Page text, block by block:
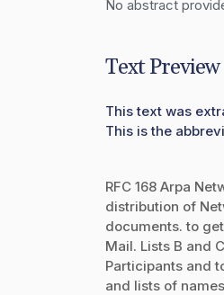
No abstract
Text Preview
This text was
This is the
RFC 168 Arpa
distribution of
documents. to
Mail. Lists B and
Participants and
and lists of